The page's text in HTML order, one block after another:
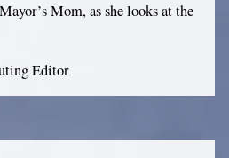
Mom, as she looks at the
Editor